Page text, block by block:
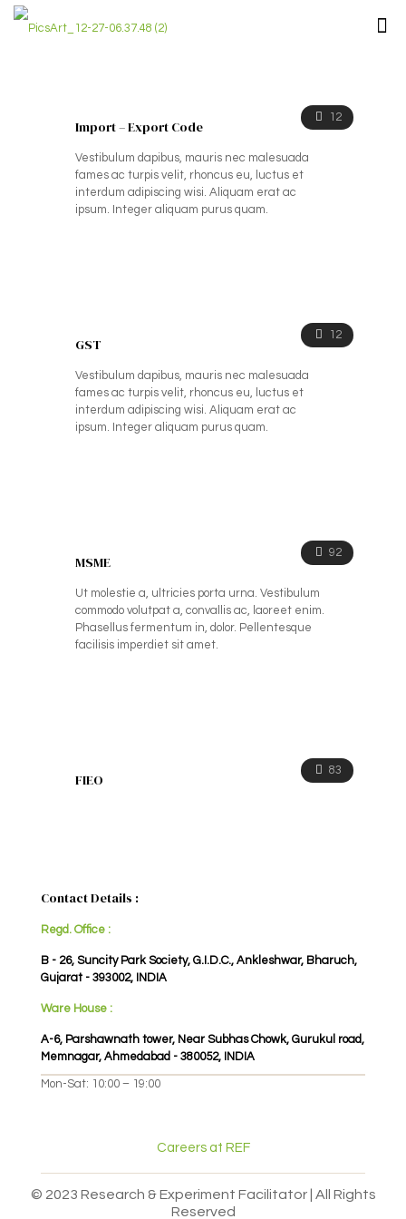
12
Import – Export Code
Vestibulum dapibus, mauris nec malesuada
fames ac turpis velit, rhoncus eu, luctus et
interdum adipiscing wisi. Aliquam erat ac
ipsum. Integer aliquam purus quam.
12
GST
Vestibulum dapibus, mauris nec malesuada
fames ac turpis velit, rhoncus eu, luctus et
interdum adipiscing wisi. Aliquam erat ac
ipsum. Integer aliquam purus quam.
92
MSME
Ut molestie a, ultricies porta urna. Vestibulum
commodo volutpat a, convallis ac, laoreet enim.
Phasellus fermentum in, dolor. Pellentesque
facilisis imperdiet sit amet.
83
FIEO
Contact Details :
Regd. Office :
B - 26, Suncity Park Society, G.I.D.C., Ankleshwar, Bharuch,
Gujarat - 393002, INDIA
Ware House :
A-6, Parshawnath tower, Near Subhas Chowk, Gurukul road,
Memnagar, Ahmedabad - 380052, INDIA
Mon-Sat: 10:00 – 19:00
Careers at REF
© 2023 Research & Experiment Facilitator | All Rights
Reserved